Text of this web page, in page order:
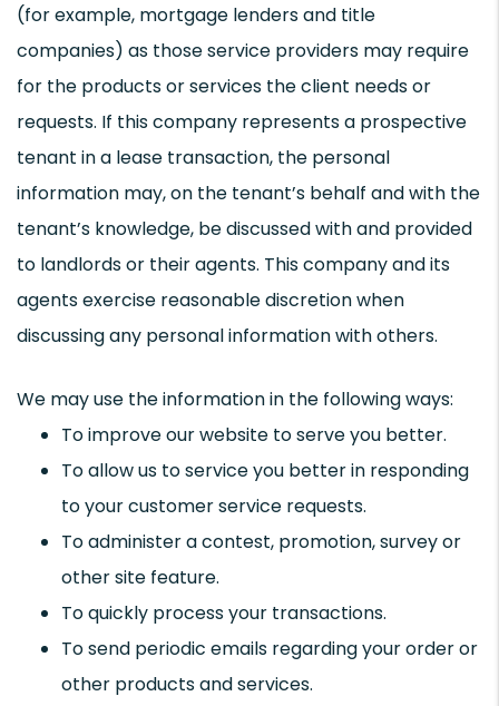
(for example, mortgage lenders and title
companies) as those service providers may require
for the products or services the client needs or
requests. If this company represents a prospective
tenant in a lease transaction, the personal
information may, on the tenant’s behalf and with the
tenant’s knowledge, be discussed with and provided
to landlords or their agents. This company and its
agents exercise reasonable discretion when
discussing any personal information with others.
We may use the information in the following ways:
To improve our website to serve you better.
To allow us to service you better in responding
to your customer service requests.
To administer a contest, promotion, survey or
other site feature.
To quickly process your transactions.
To send periodic emails regarding your order or
other products and services.